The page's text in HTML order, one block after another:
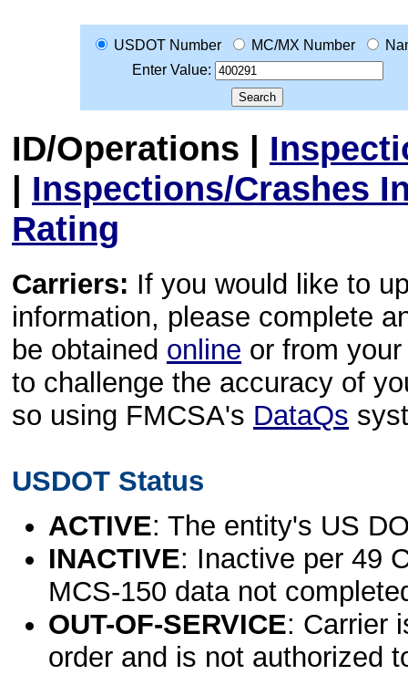
USDOT Number MC/MX Number
Enter Value:
ID/Operations |
| Inspections/Crashes
Rating
Carriers: If you would like to
information, please complete
be obtained online or from
to challenge the accuracy of
so using FMCSA's DataQs
USDOT Status
ACTIVE: The entity's US
INACTIVE: Inactive per 49
MCS-150 data not
OUT-OF-SERVICE: Carrier
order and is not authorized